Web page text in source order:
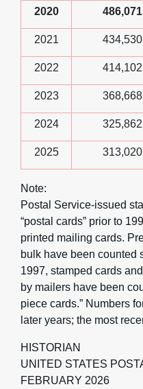
2020
2021
2022
2023
2024
2025
Note:
Postal Service-issued
“postal cards” prior to
printed mailing cards.
bulk have been counted
1997, stamped cards
by mailers have been
piece cards.” Numbers
later years; the most
HISTORIAN
UNITED STATES
FEBRUARY 2026